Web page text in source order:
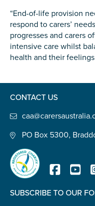
“End-of-life provision
respond to carers’
progresses and carers
intensive care whilst
health and their
CONTACT US
PO Box 5300,
SUBSCRIBE TO OUR